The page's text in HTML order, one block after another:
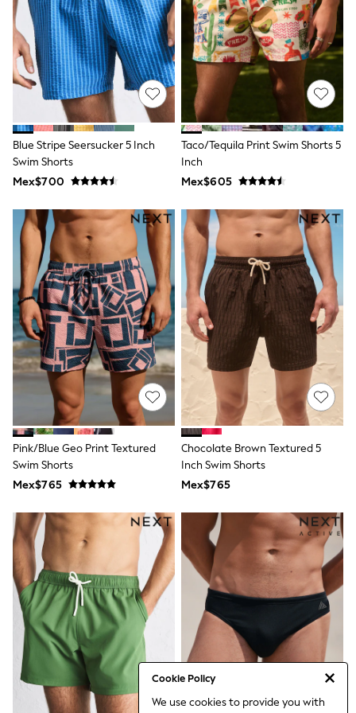
Cookie Policy
We use cookies to provide you with
Leggings
Occasionwear
Sets & Outfits
Shorts
Swimwear
Socks & Tights
Tops & T-Shirts
Trousers & Joggers
All Newborn Clothing
Vests
Sleepsuits
Rompersuits
Newborn Accessories
All Footwear
First Walkers
All Accessories
Hats
All Nursery
Blankets
Muslins
Towels
All Feeding & Weaning
Bibs
A-Z Brands
aden + anais
Baker by Ted Baker
Gap
JoJo Maman Bébé
Mamas & Papas
Seraphine
The Little White Company
WOMEN
All Women's New In
Summer Top Picks
THE SET
The Occasion Shop
Linen Collection
Summer Footwear
Summer Textures
Shop All
Coats & Jackets
Dresses
Hoodies & Sweatshirts
Jeans
Blue Stripe Seersucker 5 Inch
Swim Shorts
Mex$700
Taco/Tequila Print Swim Shorts 5
Inch
Mex$605
Pink/Blue Geo Print Textured
Swim Shorts
Mex$765
Chocolate Brown Textured 5
Inch Swim Shorts
Mex$765